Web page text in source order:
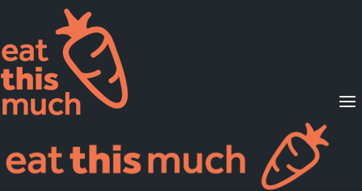
Supported Diets
Pricing
For Professionals